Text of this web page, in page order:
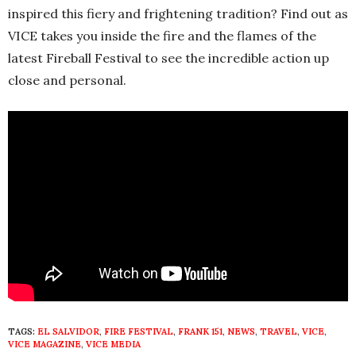
inspired this fiery and frightening tradition? Find out as
VICE takes you inside the fire and the flames of the
latest Fireball Festival to see the incredible action up
close and personal.
TAGS: EL SALVIDOR, FIRE FESTIVAL, FRANK 151, NEWS, TRAVEL, VICE,
VICE MAGAZINE, VICE MEDIA